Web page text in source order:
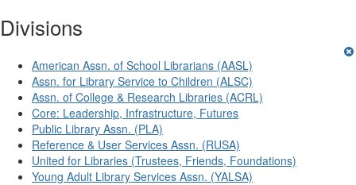
Divisions
American Assn. of School Librarians (AASL)
Assn. for Library Service to Children (ALSC)
Assn. of College & Research Libraries (ACRL)
Core: Leadership, Infrastructure, Futures
Public Library Assn. (PLA)
Reference & User Services Assn. (RUSA)
United for Libraries (Trustees, Friends, Foundations)
Young Adult Library Services Assn. (YALSA)